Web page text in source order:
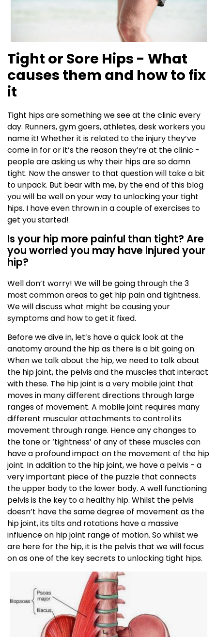
Tight or Sore Hips - What
causes them and how to fix
it
Tight hips are something we see at the clinic every
day. Runners, gym goers, athletes, desk workers you
name it! Whether it is related to the injury they’ve
come in for or it’s the reason they’re at the clinic -
people are asking us why their hips are so damn
tight. Now the answer to that question will take a bit
to unpack. But bear with me, by the end of this blog
you will be well on your way to unlocking your tight
hips. I have even thrown in a couple of exercises to
get you started!
Is your hip more painful than tight? Are
you worried you may have injured your
hip?
Well don’t worry! We will be going through the 3
most common areas to get hip pain and tightness.
We will discuss what might be causing your
symptoms and how to get it fixed.
Before we dive in, let’s have a quick look at the
anatomy around the hip as there is a bit going on.
When we talk about the hip, we need to talk about
the hip joint, the pelvis and the muscles that interact
with these. The hip joint is a very mobile joint that
moves in many different directions through large
ranges of movement. A mobile joint requires many
different muscular attachments to control its
movement through range. Hence any changes to
the tone or ‘tightness’ of any of these muscles can
have a profound impact on the movement of the hip
joint. In addition to the hip joint, we have a pelvis - a
very important piece of the puzzle that connects
the upper body to the lower body. A well functioning
pelvis is the key to a healthy hip. Whilst the pelvis
doesn’t have the same degree of movement as the
hip joint, its tilts and rotations have a massive
influence on hip joint range of motion. So whilst we
are here for the hip, it is the pelvis that we will focus
on as one of the key secrets to unlocking tight hips.